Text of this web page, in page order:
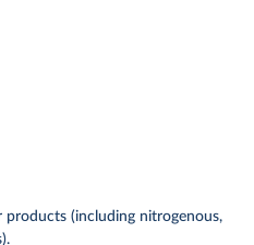
(including nitrogenous,